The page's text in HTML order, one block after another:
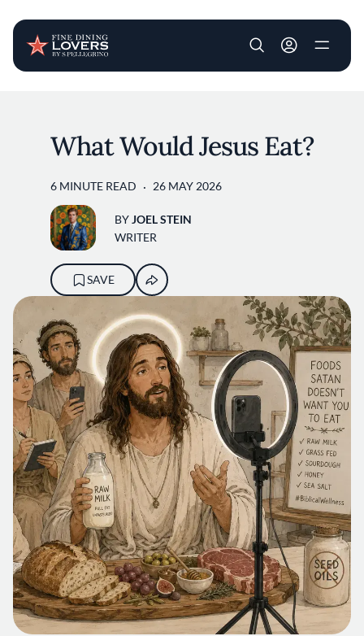
User account
What Would Jesus Eat?
6 MINUTE READ 26 MAY 2026
BY JOEL STEIN
WRITER
SAVE